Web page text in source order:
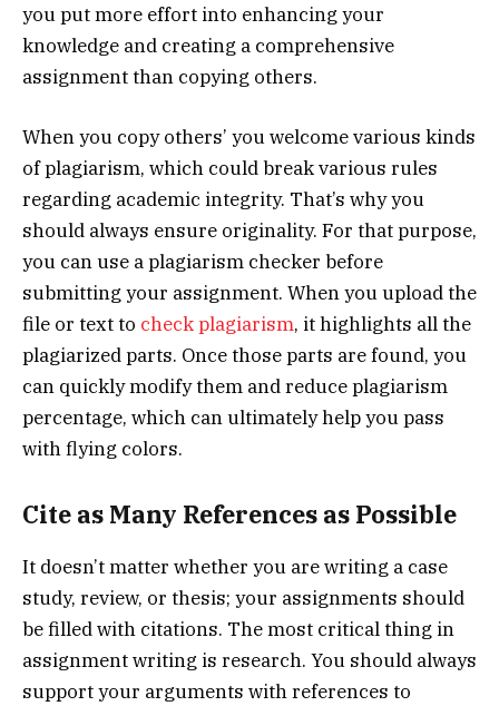
you put more effort into enhancing your
knowledge and creating a comprehensive
assignment than copying others.
When you copy others’ you welcome various kinds
of plagiarism, which could break various rules
regarding academic integrity. That’s why you
should always ensure originality. For that purpose,
you can use a plagiarism checker before
submitting your assignment. When you upload the
file or text to check plagiarism, it highlights all the
plagiarized parts. Once those parts are found, you
can quickly modify them and reduce plagiarism
percentage, which can ultimately help you pass
with flying colors.
Cite as Many References as Possible
It doesn’t matter whether you are writing a case
study, review, or thesis; your assignments should
be filled with citations. The most critical thing in
assignment writing is research. You should always
support your arguments with references to